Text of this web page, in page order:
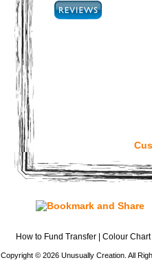
How to Fund Transfer Colour Chart
Copyright © 2026 Unusually Creation. All